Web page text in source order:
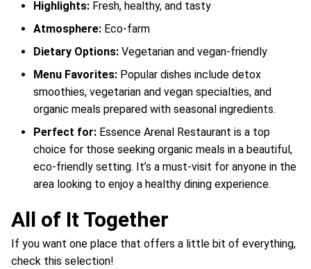
Highlights: Fresh, healthy, and tasty
Atmosphere: Eco-farm
Dietary Options: Vegetarian and vegan-friendly
Menu Favorites: Popular dishes include detox
smoothies, vegetarian and vegan specialties, and
organic meals prepared with seasonal ingredients.
Perfect for: Essence Arenal Restaurant is a top
choice for those seeking organic meals in a beautiful,
eco-friendly setting. It’s a must-visit for anyone in the
area looking to enjoy a healthy dining experience.
All of It Together
If you want one place that offers a little bit of everything,
check this selection!